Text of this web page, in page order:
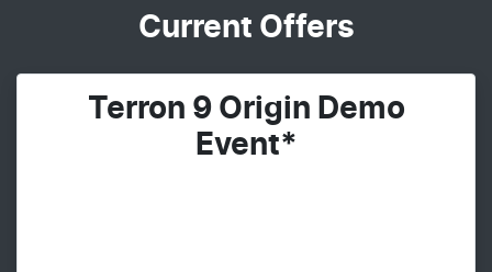
Current Offers
Terron 9 Origin Demo
Event*